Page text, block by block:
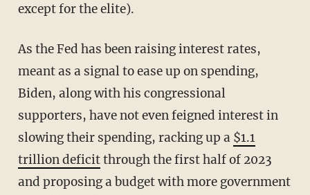
except for the elite).
As the Fed has been raising interest rates,
meant as a signal to ease up on spending,
Biden, along with his congressional
supporters, have not even feigned interest in
slowing their spending, racking up a $1.1
trillion deficitthrough the first half of 2023
and proposing a budget with more government